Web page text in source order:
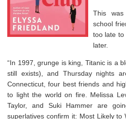
This
school
too late to
later.
“In 1997, grunge is king, Titanicis a
still exists), and Thursday nights
Connecticut, four best friends and
to light the world on fire. Melissa
Taylor, and Suki Hammer are
superlatives confirm it: Most Likely to